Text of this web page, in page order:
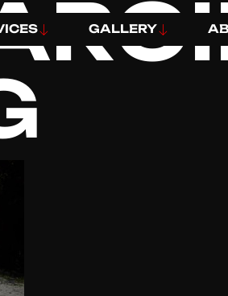
GALLERY